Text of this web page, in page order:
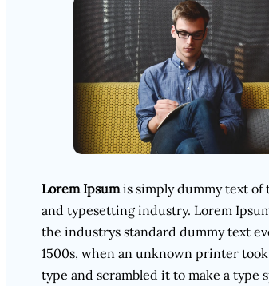
Lorem Ipsumis simply dummy text
and typesetting industry. Lorem
the industrys standard dummy text
1500s, when an unknown printer took
type and scrambled it to make a type